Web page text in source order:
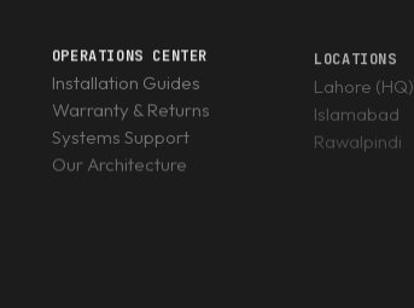
OPERATIONS CENTER
Installation Guides
Warranty & Returns
Systems Support
Our Architecture
LOCATIONS
Lahore (HQ)
Islamabad
Rawalpindi